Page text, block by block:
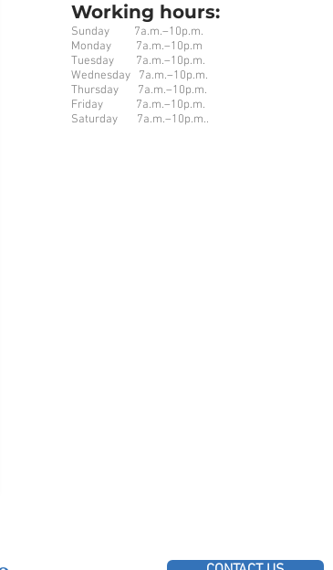
Working hours:
Sunday 7a.m.–10p.m.
Monday 7a.m.–10p.m
Tuesday 7a.m.–10p.m.
Wednesday 7a.m.–10p.m.
Thursday 7a.m.–10p.m.
Friday 7a.m.–10p.m.
Saturday 7a.m.–10p.m..